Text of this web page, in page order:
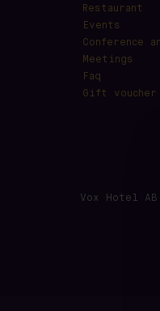
Restaurant
Events
Conference
Meetings
Faq
Gift voucher
Vox Hotel